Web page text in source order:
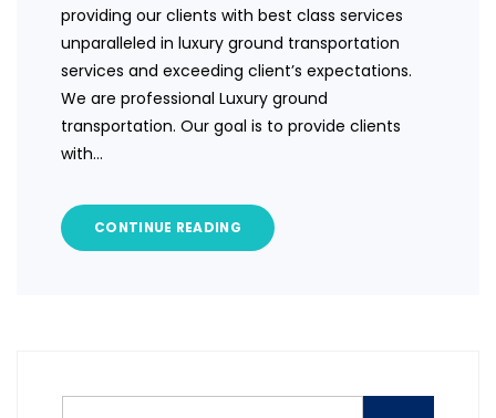
providing our clients with best class services
unparalleled in luxury ground transportation
services and exceeding client’s expectations.
We are professional Luxury ground
transportation. Our goal is to provide clients
with…
CONTINUE READING